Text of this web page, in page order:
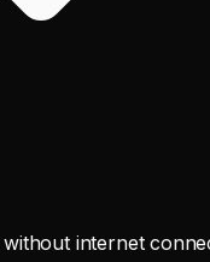
internet